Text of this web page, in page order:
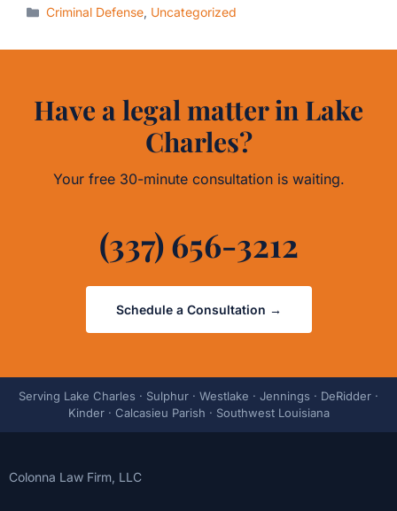
Categories
Criminal Defense, Uncategorized
Have a legal matter in Lake
Charles?
Your free 30-minute consultation is waiting.
(337) 656-3212
Schedule a Consultation →
Serving Lake Charles · Sulphur · Westlake · Jennings · DeRidder ·
Kinder · Calcasieu Parish · Southwest Louisiana
Colonna Law Firm, LLC